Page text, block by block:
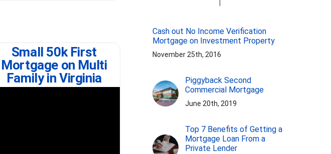
Small 50k First
Mortgage on Multi
Family in Virginia
What is Note on
Cash out No Income Verification
Mortgage on Investment Property
November 25th, 2016
Piggyback Second
Commercial Mortgage
June 20th, 2019
Top 7 Benefits of Getting a
Mortgage Loan From a
Private Lender